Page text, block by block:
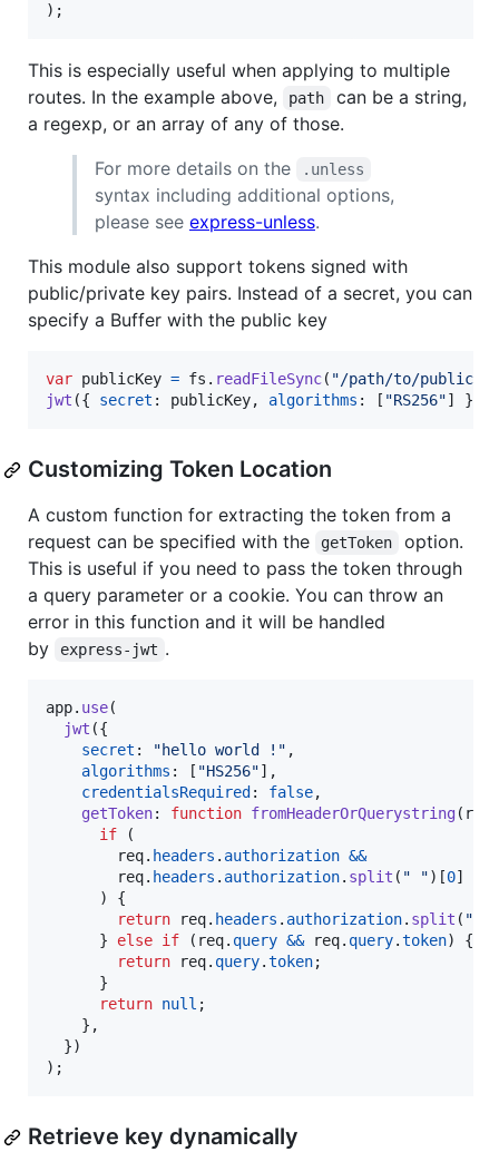
) ;
This is especially useful when applying to multiple
routes. In the example above,
path
can be a string,
a regexp, or an array of any of those.
For more details on the
.unless
syntax including additional options,
please see express-unless.
This module also support tokens signed with
public/private key pairs. Instead of a secret, you can
specify a Buffer with the public key
var publicKey = fs . readFileSync( "/path/to/
jwt ({ secret : publicKey, algorithms : [ "RS256"] }
Customizing Token Location
A custom function for extracting the token from a
request can be specified with the
getToken
option.
This is useful if you need to pass the token through
a query parameter or a cookie. You can throw an
error in this function and it will be handled
by
express-jwt .
app. use(
jwt ({
secret : "hello world !" ,
algorithms : [ "HS256"] ,
credentialsRequired : false,
getToken: function fromHeaderOrQuerystring( req
if
(
req. headers . authorization &&
req. headers . authorization. split ( " ") [0]
)
{
return
req. headers . authorization. split ( " "
}
else if ( req. query && req. query.token)
{
return
req. query.token;
}
return null ;
} ,
})
) ;
Retrieve key dynamically